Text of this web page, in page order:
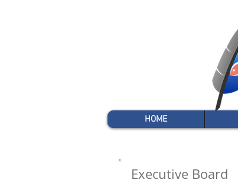
HOME
Executive Board